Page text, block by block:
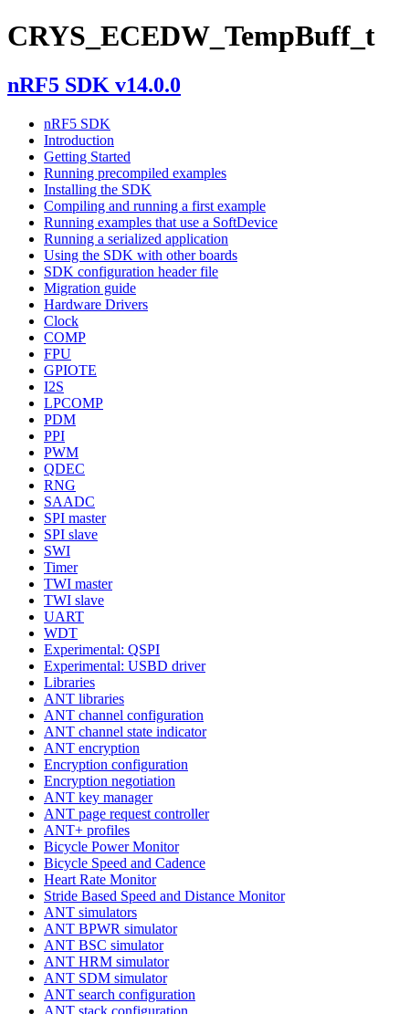
CRYS_ECEDW_TempBuff_t
nRF5 SDK v14.0.0
nRF5 SDK
Introduction
Getting Started
Running precompiled examples
Installing the SDK
Compiling and running a first example
Running examples that use a SoftDevice
Running a serialized application
Using the SDK with other boards
SDK configuration header file
Migration guide
Hardware Drivers
Clock
COMP
FPU
GPIOTE
I2S
LPCOMP
PDM
PPI
PWM
QDEC
RNG
SAADC
SPI master
SPI slave
SWI
Timer
TWI master
TWI slave
UART
WDT
Experimental: QSPI
Experimental: USBD driver
Libraries
ANT libraries
ANT channel configuration
ANT channel state indicator
ANT encryption
Encryption configuration
Encryption negotiation
ANT key manager
ANT page request controller
ANT+ profiles
Bicycle Power Monitor
Bicycle Speed and Cadence
Heart Rate Monitor
Stride Based Speed and Distance Monitor
ANT simulators
ANT BPWR simulator
ANT BSC simulator
ANT HRM simulator
ANT SDM simulator
ANT search configuration
ANT stack configuration